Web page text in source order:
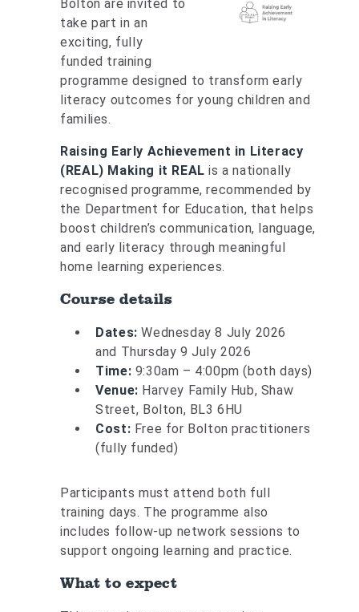
Bolton are invited to
take part in an
exciting, fully
funded training
programme designed to transform early
literacy outcomes for young children and
families.
Raising Early Achievement in Literacy
(REAL) Making it REAL is a nationally
recognised programme, recommended by
the Department for Education, that helps
boost children’s communication, language,
and early literacy through meaningful
home learning experiences.
Course details
Dates: Wednesday 8 July 2026
and Thursday 9 July 2026
Time: 9:30am – 4:00pm (both days)
Venue: Harvey Family Hub, Shaw
Street, Bolton, BL3 6HU
Cost: Free for Bolton practitioners
(fully funded)
Participants must attend both full
training days. The programme also
includes follow-up network sessions to
support ongoing learning and practice.
What to expect